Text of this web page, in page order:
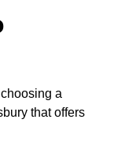
a
that offers